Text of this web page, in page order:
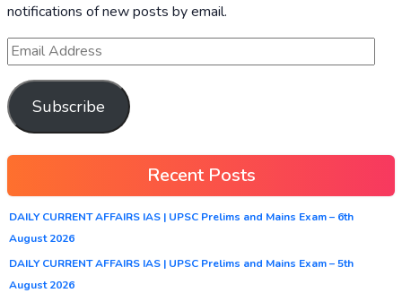
notifications of new posts by email.
Subscribe
Recent Posts
DAILY CURRENT AFFAIRS IAS | UPSC Prelims and Mains Exam – 6th
August 2026
DAILY CURRENT AFFAIRS IAS | UPSC Prelims and Mains Exam – 5th
August 2026